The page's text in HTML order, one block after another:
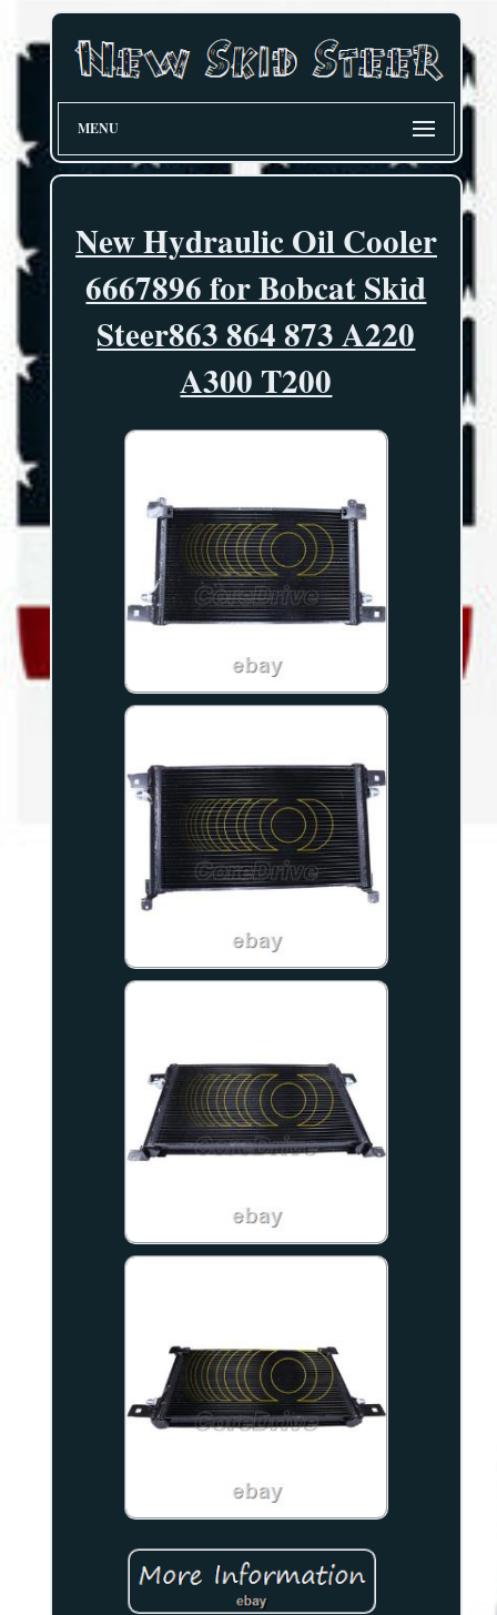
MENU
New Hydraulic Oil Cooler
6667896 for Bobcat Skid
Steer863 864 873 A220
A300 T200